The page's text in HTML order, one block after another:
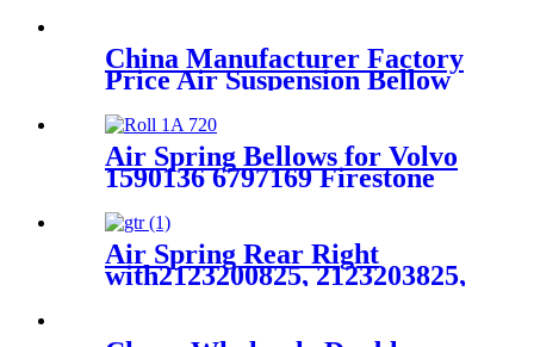
4808060010
China Manufacturer Factory
Price Air Suspension Bellow
251320301380 251320311380
Air Spring Bellows for Volvo
1590136 6797169 Firestone
720N
Air Spring Rear Right
with2123200825, 2123203825,
2123204025 For Benz E-Class
Class (W218/X218) 2012-2015